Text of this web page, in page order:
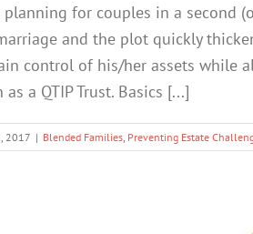
planning for couples in a second
and the plot quickly
control of his/her assets while
as a QTIP Trust. Basics [...]
2017 | Blended Families, Preventing Estate